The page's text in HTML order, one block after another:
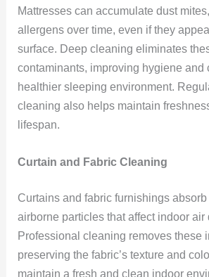
Mattresses can accumulate dust
allergens over time, even if they
surface. Deep cleaning eliminates
contaminants, improving hygiene and
healthier sleeping environment.
cleaning also helps maintain
lifespan.
Curtain and Fabric Cleaning
Curtains and fabric furnishings
airborne particles that affect indoor air
Professional cleaning removes these
preserving the fabric’s texture and
maintain a fresh and clean indoor